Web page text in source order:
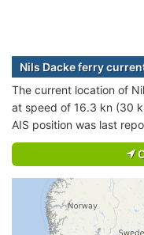
Nils Dacke ferry
The current location of
at speed of 16.3 kn (30
AIS position was last